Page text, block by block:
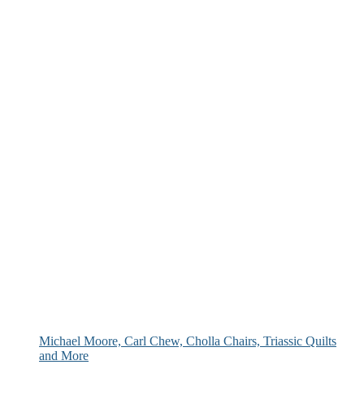
Michael Moore, Carl Chew, Cholla Chairs, Triassic Quilts
and More